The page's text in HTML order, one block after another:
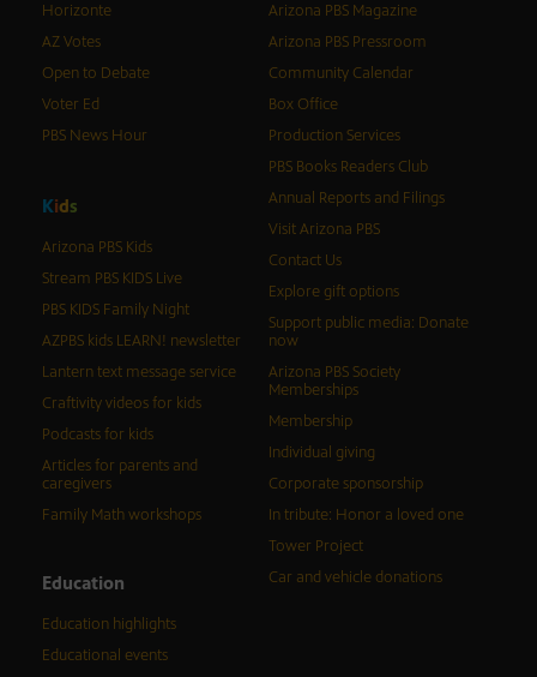
Horizonte
AZ Votes
Open to Debate
Voter Ed
PBS News Hour
Kids
Arizona PBS Kids
Stream PBS KIDS Live
PBS KIDS Family Night
AZPBS kids LEARN! newsletter
Lantern text message service
Craftivity videos for kids
Podcasts for kids
Articles for parents and
caregivers
Family Math workshops
Education
Education highlights
Educational events
Arizona PBS Magazine
Arizona PBS Pressroom
Community Calendar
Box Office
Production Services
PBS Books Readers Club
Annual Reports and Filings
Visit Arizona PBS
Contact Us
Explore gift options
Support public media: Donate
now
Arizona PBS Society
Memberships
Membership
Individual giving
Corporate sponsorship
In tribute: Honor a loved one
Tower Project
Car and vehicle donations